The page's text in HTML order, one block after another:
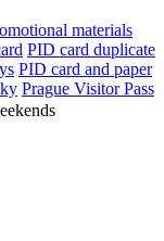
materials
PID card duplicate
PID card and paper
Prague Visitor Pass